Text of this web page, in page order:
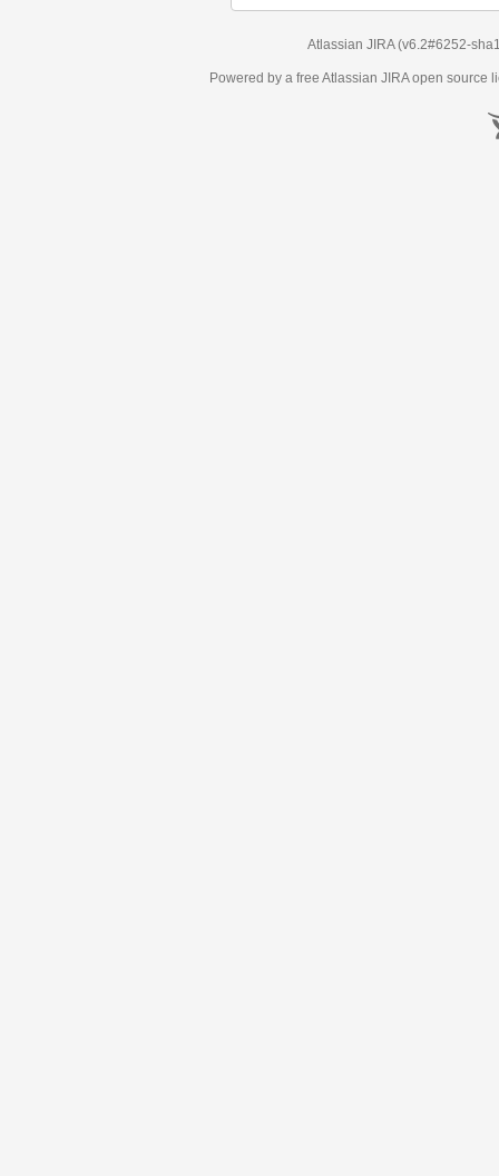
Atlassian JIRA (v6.2#6252-
Powered by a free Atlassian JIRAopen source